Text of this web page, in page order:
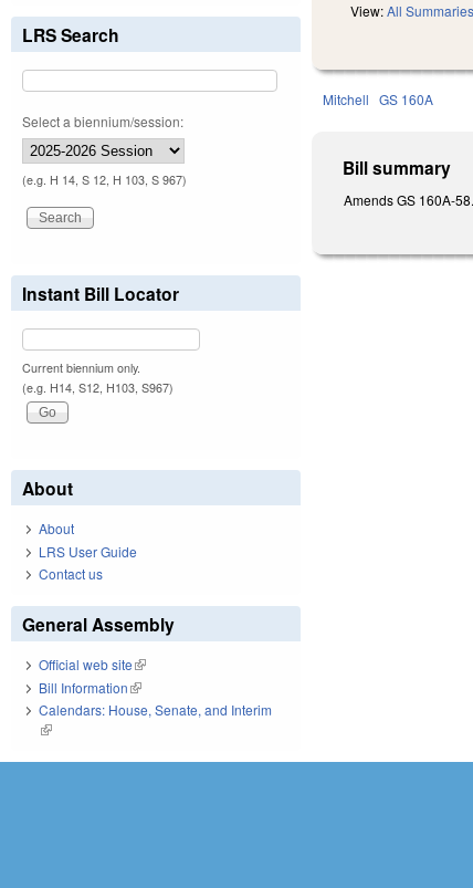
View:All
Mitchell GS 160A
Bill summary
Amends GS 160A-
LRS Search
Select a biennium/session:
(e.g. H 14, S 12, H 103, S 967)
Instant Bill Locator
Current biennium only.
(e.g. H14, S12, H103, S967)
About
About
LRS User Guide
Contact us
General Assembly
Official web site(link is external)
Bill Information(link is external)
Calendars: House, Senate, and Interim
(link is external)